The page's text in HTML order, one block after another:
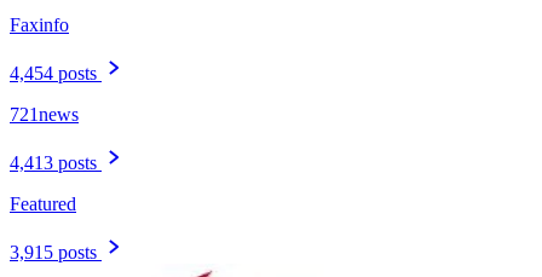
Faxinfo
4,454 posts
721news
4,413 posts
Featured
3,915 posts